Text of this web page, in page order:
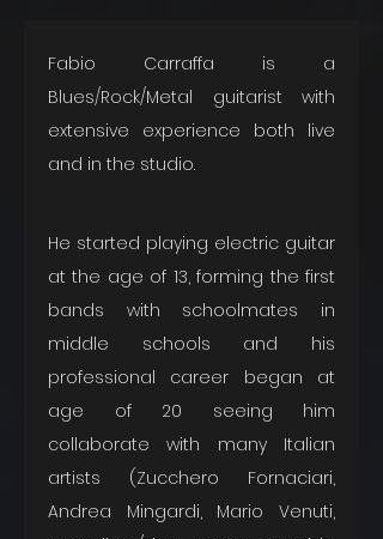
Fabio Carraffa is a
Blues/Rock/Metal guitarist with
extensive experience both live
and in the studio.
He started playing electric guitar
at the age of 13, forming the first
bands with schoolmates in
middle schools and his
professional career began at
age of 20 seeing him
collaborate with many Italian
artists (Zucchero Fornaciari,
Andrea Mingardi, Mario Venuti,